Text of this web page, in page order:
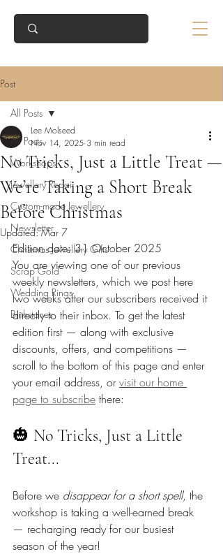
Post
All Posts
Workshops
Jewellery Repair
Custom-made Jewellery
Newsletter
Christmas Jewellery Gifts
Scrap Gold
Wedding Rings
Birthstones
All Posts
No Tricks, Just a Little Treat —
We’re Taking a Short Break
Before Christmas
Lee Molseed
Nov 14, 2025 3 min read
Updated:Mar 7
Edition date: 31 October 2025
You are viewing one of our previous
weekly newsletters, which we post here
two weeks after our subscribers received it
directly to their inbox. To get the latest
edition first — along with exclusive
discounts, offers, and competitions —
scroll to the bottom of this page and enter
your email address, or visit our home
page to subscribe there:
🎃 No Tricks, Just a Little
Treat...
Before we disappear for a short spell, the
workshop is taking a well-earned break
— recharging ready for our busiest
season of the year!